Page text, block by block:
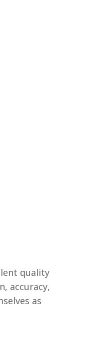
quality
accuracy,
as